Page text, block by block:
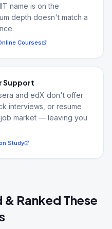
name is on the
depth doesn't match a
Courses
Support
and edX don't offer
interviews, or resume
market — leaving you
Study
Ranked These